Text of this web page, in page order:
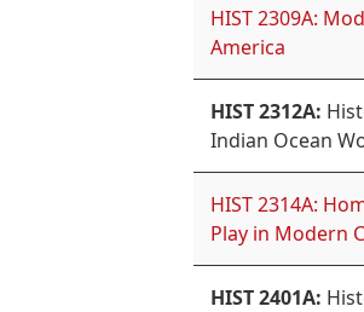
HIST 2309A:
America
HIST 2312A:
Indian Ocean
HIST 2314A:
Play in Modern
HIST 2401A: